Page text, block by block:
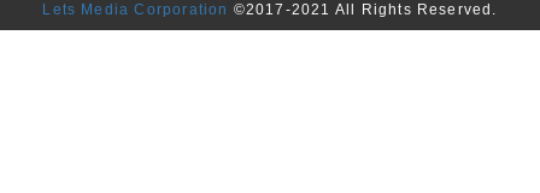
Lets Media Corporation ©2017-2021 All Rights Reserved.